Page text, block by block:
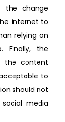
the change
internet to
relying on
Finally, the
the content
to
should not
media